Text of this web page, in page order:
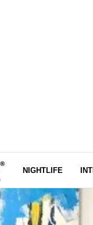
NIGHTLIFE